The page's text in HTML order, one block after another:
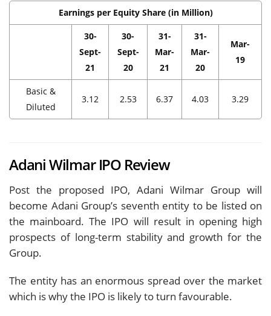
Earnings per Equity Share (in Million)
30-
Sept-
21
30-
Sept-
20
31-
Mar-
21
31-
Mar-
20
Mar-
19
Basic &
Diluted
3.12 2.53 6.37 4.03 3.29
Adani Wilmar IPO Review
Post the proposed IPO, Adani Wilmar Group will
become Adani Group’s seventh entity to be listed on
the mainboard. The IPO will result in opening high
prospects of long-term stability and growth for the
Group.
The entity has an enormous spread over the market
which is why the IPO is likely to turn favourable.